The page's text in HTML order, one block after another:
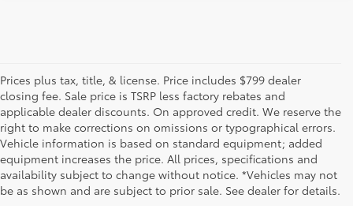
Prices plus tax, title, & license. Price includes $799 dealer
closing fee. Sale price is TSRP less factory rebates and
applicable dealer discounts. On approved credit. We reserve the
right to make corrections on omissions or typographical errors.
Vehicle information is based on standard equipment; added
equipment increases the price. All prices, specifications and
availability subject to change without notice. *Vehicles may not
be as shown and are subject to prior sale. See dealer for details.
NEW TOYOTA VEHICLES FOR SALE IN BRISTOL,
TN